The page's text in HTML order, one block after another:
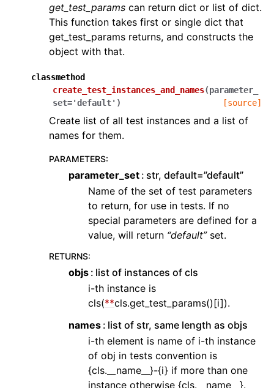
get_test_params can return dict or list of dict.
This function takes first or single dict that
get_test_params returns, and constructs the
object with that.
classmethod
create_test_instances_and_names(parameter_
set='default' ) [source]
Create list of all test instances and a list of
names for them.
PARAMETERS:
parameter_set str, default=”default”
Name of the set of test parameters
to return, for use in tests. If no
special parameters are defined for a
value, will return “default”set.
RETURNS:
objs list of instances of cls
i-th instance is
cls(**cls.get_test_params()[i]).
names list of str, same length as objs
i-th element is name of i-th instance
of obj in tests convention is
{cls.__name__}-{i} if more than one
instance otherwise {cls.__name__}.